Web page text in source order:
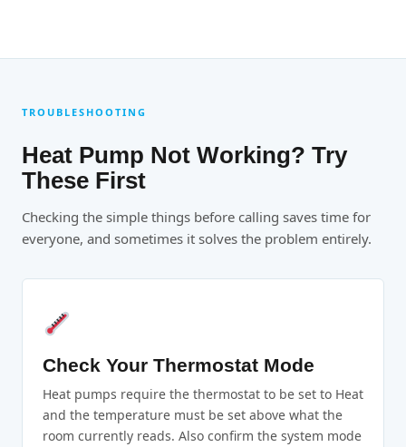
TROUBLESHOOTING
Heat Pump Not Working? Try
These First
Checking the simple things before calling saves time for
everyone, and sometimes it solves the problem entirely.
Check Your Thermostat Mode
Heat pumps require the thermostat to be set to Heat
and the temperature must be set above what the
room currently reads. Also confirm the system mode